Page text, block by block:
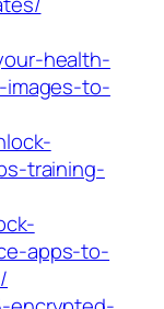
health-
to-
training-
apps-to-